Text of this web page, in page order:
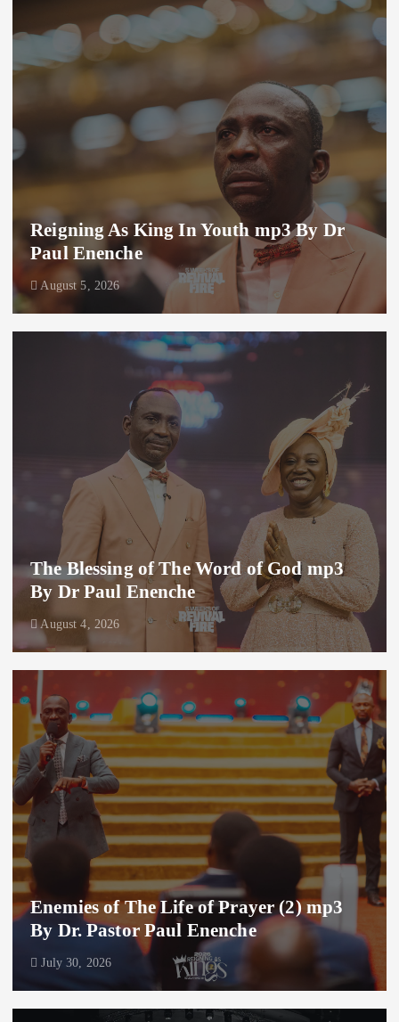
Reigning As King In Youth mp3 By Dr
Paul Enenche
August 5, 2026
The Blessing of The Word of God mp3
By Dr Paul Enenche
August 4, 2026
Enemies of The Life of Prayer (2) mp3
By Dr. Pastor Paul Enenche
July 30, 2026